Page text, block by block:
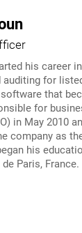
his career
auditing for
that
for
in May 2010
company as
his
Paris, France.